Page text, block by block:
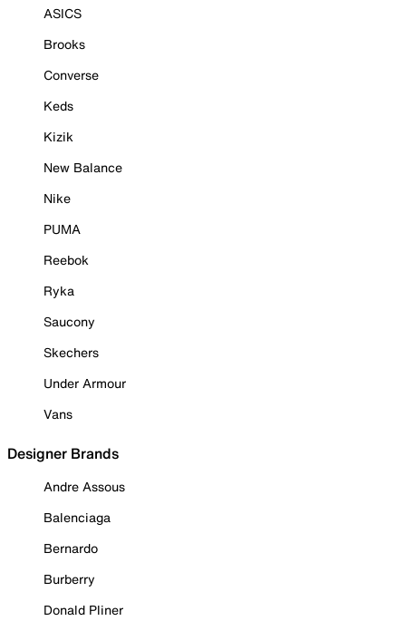
ASICS
Brooks
Converse
Keds
Kizik
New Balance
Nike
PUMA
Reebok
Ryka
Saucony
Skechers
Under Armour
Vans
Designer Brands
Andre Assous
Balenciaga
Bernardo
Burberry
Donald Pliner